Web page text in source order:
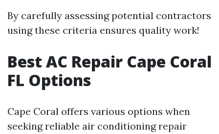
By carefully assessing potential contractors
using these criteria ensures quality work!
Best AC Repair Cape Coral
FL Options
Cape Coral offers various options when
seeking reliable air conditioning repair